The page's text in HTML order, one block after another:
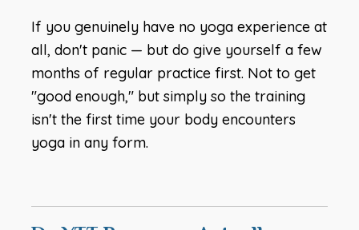
If you genuinely have no yoga experience at
all, don't panic — but do give yourself a few
months of regular practice first. Not to get
"good enough," but simply so the training
isn't the first time your body encounters
yoga in any form.